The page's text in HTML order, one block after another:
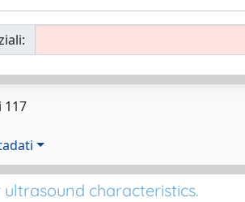
117
characteristics.